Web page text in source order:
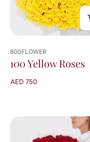
800FLOWER
100 Yellow Roses
AED 750